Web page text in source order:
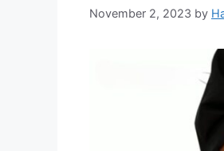
November 2, 2023 by